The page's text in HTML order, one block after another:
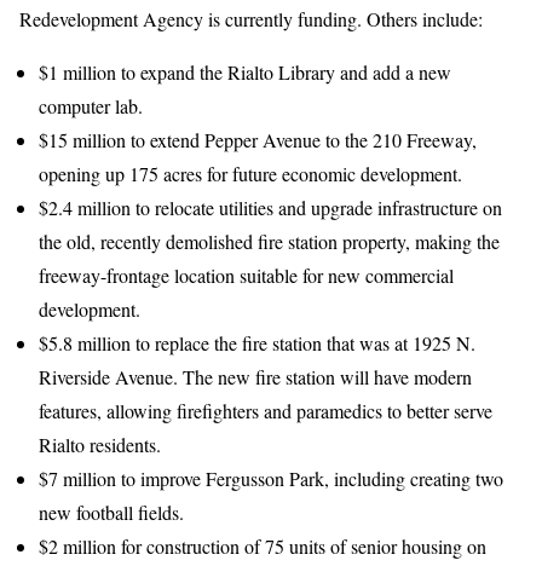
Redevelopment Agency is currently funding. Others include:
$1 million to expand the Rialto Library and add a new
computer lab.
$15 million to extend Pepper Avenue to the 210 Freeway,
opening up 175 acres for future economic development.
$2.4 million to relocate utilities and upgrade infrastructure on
the old, recently demolished fire station property, making the
freeway-frontage location suitable for new commercial
development.
$5.8 million to replace the fire station that was at 1925 N.
Riverside Avenue. The new fire station will have modern
features, allowing firefighters and paramedics to better serve
Rialto residents.
$7 million to improve Fergusson Park, including creating two
new football fields.
$2 million for construction of 75 units of senior housing on